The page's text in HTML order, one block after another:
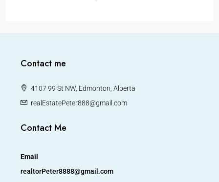
Contact me
4107 99 St NW, Edmonton, Alberta
realEstatePeter888@gmail.com
Contact Me
Email
realtorPeter8888@gmail.com